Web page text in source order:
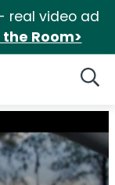
real video ad
Room>